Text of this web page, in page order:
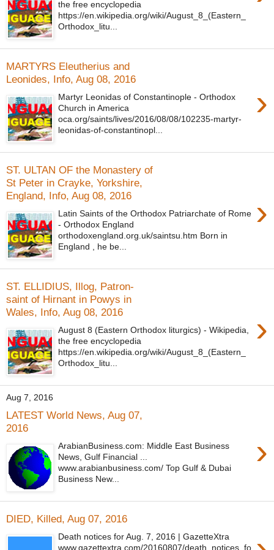
the free encyclopedia
https://en.wikipedia.org/wiki/August_8_(Eastern_
Orthodox_litu...
MARTYRS Eleutherius and
Leonides, Info, Aug 08, 2016
›
Martyr Leonidas of Constantinople - Orthodox
Church in America
oca.org/saints/lives/2016/08/08/102235-martyr-
leonidas-of-constantinopl...
ST. ULTAN OF the Monastery of
St Peter in Crayke, Yorkshire,
England, Info, Aug 08, 2016
›
Latin Saints of the Orthodox Patriarchate of Rome
- Orthodox England
orthodoxengland.org.uk/saintsu.htm Born in
England , he be...
ST. ELLIDIUS, Illog, Patron-
saint of Hirnant in Powys in
Wales, Info, Aug 08, 2016
›
August 8 (Eastern Orthodox liturgics) - Wikipedia,
the free encyclopedia
https://en.wikipedia.org/wiki/August_8_(Eastern_
Orthodox_litu...
Aug 7, 2016
LATEST World News, Aug 07,
2016
›
ArabianBusiness.com: Middle East Business
News, Gulf Financial ...
www.arabianbusiness.com/ Top Gulf & Dubai
Business New...
DIED, Killed, Aug 07, 2016
Death notices for Aug. 7, 2016 | GazetteXtra
www.gazettextra.com/20160807/death_notices_fo